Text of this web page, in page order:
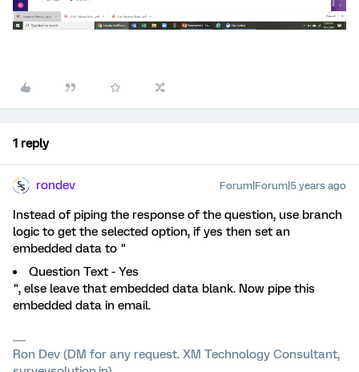
1 reply
rondev Forum|Forum|5 years ago
Instead of piping the response of the question, use branch
logic to get the selected option, if yes then set an
embedded data to "
Question Text - Yes
", else leave that embedded data blank. Now pipe this
embedded data in email.
Ron Dev (DM for any request. XM Technology Consultant,